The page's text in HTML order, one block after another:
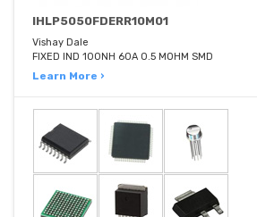
IHLP5050FDERR10M01
Vishay Dale
FIXED IND 100NH 60A 0.5 MOHM SMD
Learn More ›